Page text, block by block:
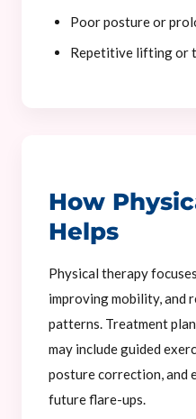
Poor posture or
Repetitive lifting or
How
Helps
Physical therapy
improving mobility, and
patterns. Treatment
may include guided
posture correction, and
future flare-ups.